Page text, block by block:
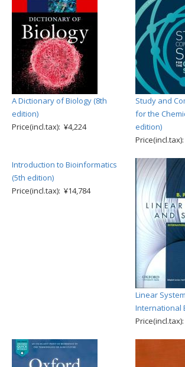
A Dictionary of Biology (8th
edition)
Price(incl.tax): ¥4,224
Study and
for the
edition)
Introduction to Bioinformatics
(5th edition)
Price(incl.tax): ¥14,784
Linear
International